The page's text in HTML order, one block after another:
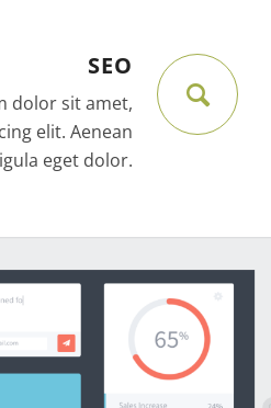
SEO
dolor sit amet,
elit. Aenean
eget dolor.